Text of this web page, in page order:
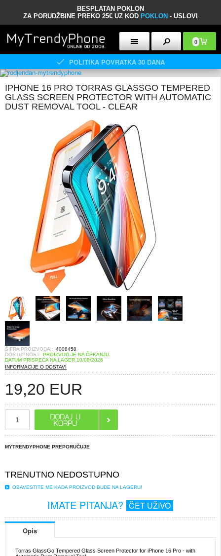
BESPLATAN POKLON
ZA PORUDŽBINE PREKO 25€ UZ KOD POKLON - USLOVI
0
POLITIKA POVRATKA 30 DANA
IPHONE 16 PRO TORRAS GLASSGO TEMPERED
GLASS SCREEN PROTECTOR WITH AUTOMATIC
DUST REMOVAL TOOL - CLEAR
ŠIFRA PROIZVODA:: 4008458
DOSTUPNOST: PROIZVOD JE NA ČEKANJU.
DATUM PRISPEĆA NA LAGER 10/08/2026
INFORMACIJE O DOSTAVI
19,20 EUR
MYTRENDYPHONE PREPORUČUJE
TRENUTNO NEDOSTUPNO
OBAVESTITE ME KADA PROIZVOD BUDE NA LAGERU!
IMATE PITANJA? ČET UŽIVO
Opis
Torras GlassGo Tempered Glass Screen Protector for iPhone 16 Pro - with